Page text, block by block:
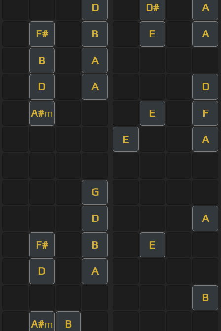
D D# A
F# B E A
B A
D A D
A#m E F
E A
G
D A
F# B E
D A
B
A#m B